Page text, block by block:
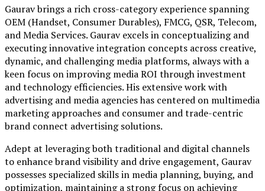
Gaurav brings a rich cross-category experience spanning
OEM (Handset, Consumer Durables), FMCG, QSR, Telecom,
and Media Services. Gaurav excels in conceptualizing and
executing innovative integration concepts across creative,
dynamic, and challenging media platforms, always with a
keen focus on improving media ROI through investment
and technology efficiencies. His extensive work with
advertising and media agencies has centered on multimedia
marketing approaches and consumer and trade-centric
brand connect advertising solutions.
Adept at leveraging both traditional and digital channels
to enhance brand visibility and drive engagement, Gaurav
possesses specialized skills in media planning, buying, and
optimization, maintaining a strong focus on achieving